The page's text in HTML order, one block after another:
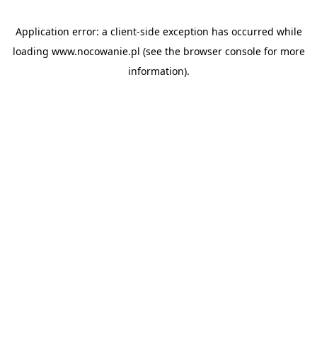
Application error: a client-side exception has occurred while
loading www.nocowanie.pl (see the browser consolefor more
information).